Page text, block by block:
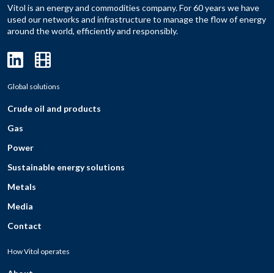
Vitol is an energy and commodities company. For 60 years we have
used our networks and infrastructure to manage the flow of energy
around the world, efficiently and responsibly.
Global solutions
Crude oil and products
Gas
Power
Sustainable energy solutions
Metals
Media
Contact
How Vitol operates